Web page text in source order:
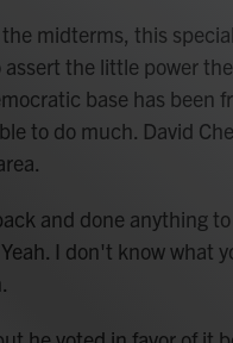
midterms, this
the little power
base has been
to do much. David
and done anything
I don't know what